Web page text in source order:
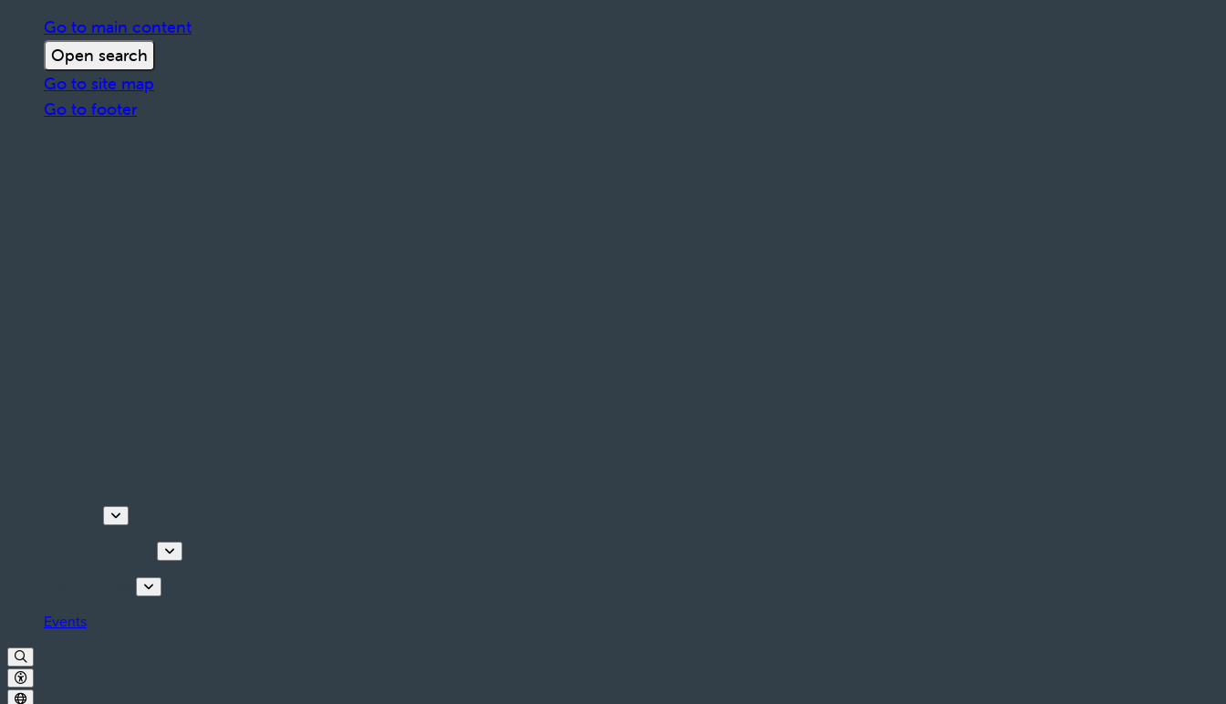
Go to main content
Open search
Go to site map
Go to footer
Events